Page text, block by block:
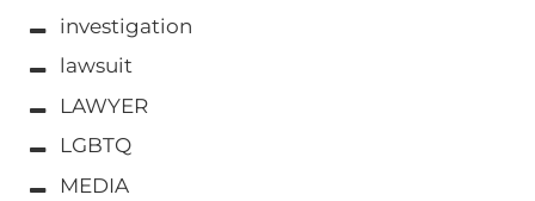
investigation
lawsuit
LAWYER
LGBTQ
MEDIA